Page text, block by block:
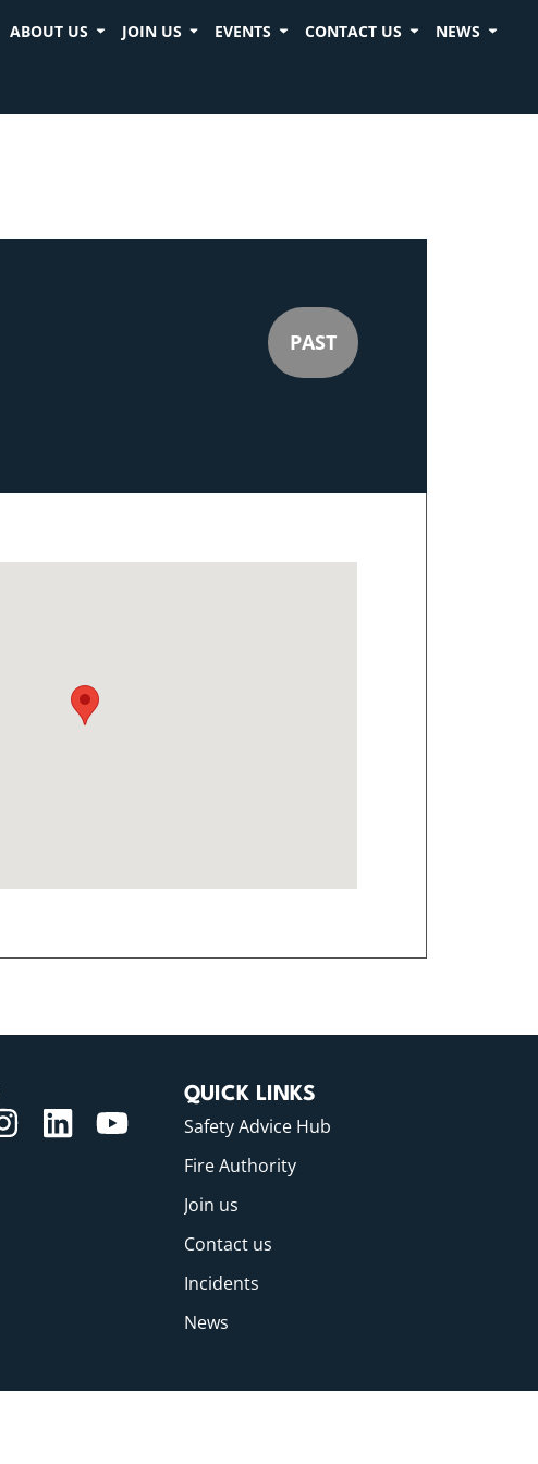
ABOUT US JOIN US EVENTS CONTACT US NEWS
PAST
QUICK LINKS
Safety Advice Hub
Fire Authority
Join us
Contact us
Incidents
News